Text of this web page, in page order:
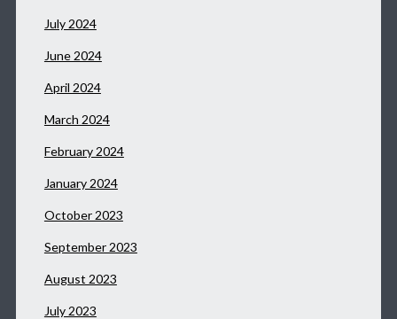
July 2024
June 2024
April 2024
March 2024
February 2024
January 2024
October 2023
September 2023
August 2023
July 2023